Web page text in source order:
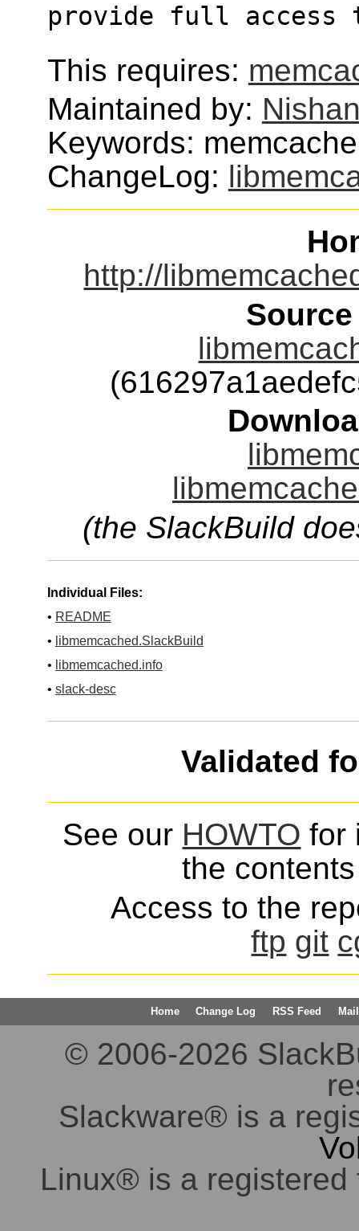
provide full access
This requires:
Maintained by:
Keywords:
ChangeLog:
http://
(the SlackBuild
Individual Files:
• README
• libmemcached.SlackBuild
• libmemcached.info
• slack-desc
Validated
See our HOWTO for
the
Access to the
ftp git
Home Change Log RSS Feed
© 2006-2026
Slackware® is a
Linux® is a